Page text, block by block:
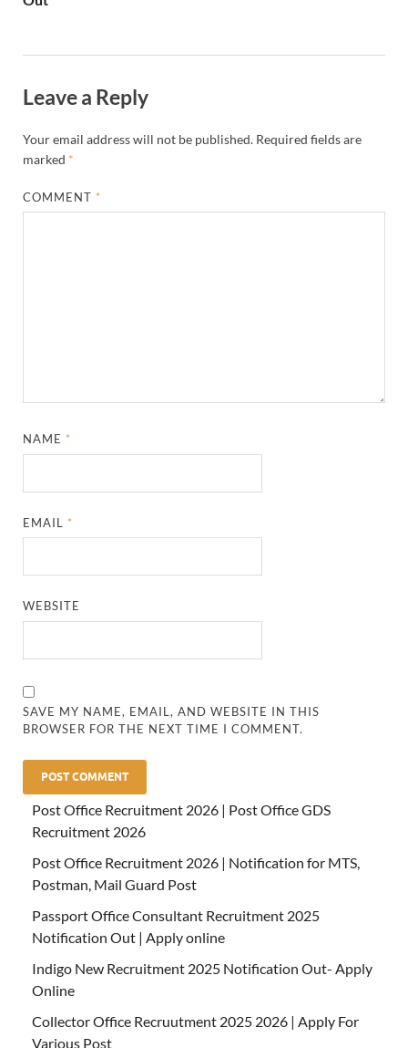
Leave a Reply
Your email address will not be published. Required fields are
marked *
COMMENT *
NAME *
EMAIL *
WEBSITE
SAVE MY NAME, EMAIL, AND WEBSITE IN THIS
BROWSER FOR THE NEXT TIME I COMMENT.
Post Office Recruitment 2026 | Post Office GDS
Recruitment 2026
Post Office Recruitment 2026 | Notification for MTS,
Postman, Mail Guard Post
Passport Office Consultant Recruitment 2025
Notification Out | Apply online
Indigo New Recruitment 2025 Notification Out- Apply
Online
Collector Office Recruutment 2025 2026 | Apply For
Various Post